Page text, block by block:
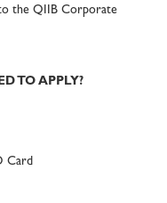
the QIIB Corporate
TO APPLY?
Card